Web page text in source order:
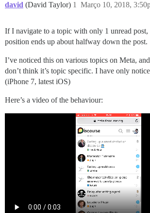
david (David Taylor) Março 10, 2018,
1
If I navigate to a topic with only 1 unread post,
position ends up about halfway down the post.
I’ve noticed this on various topics on Meta,
don’t think it’s topic specific. I have only
(iPhone 7, latest iOS)
Here’s a video of the behaviour: